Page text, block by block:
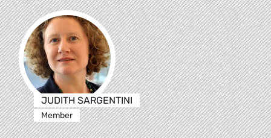
JUDITH SARGENTINI
Member